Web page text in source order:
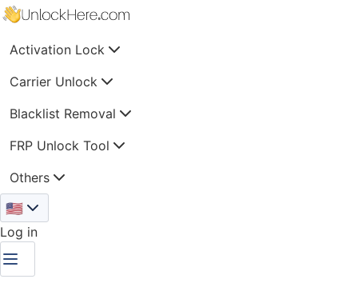
Activation Lock
Carrier Unlock
Blacklist Removal
FRP Unlock Tool
Others
🇺🇸
Log in